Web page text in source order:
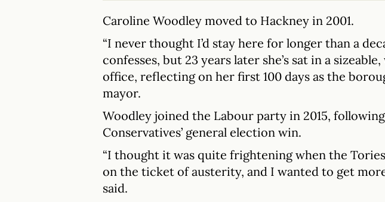
Caroline Woodley moved to Hackney in 2001.
“I never thought I’d stay here for longer than a
confesses, but 23 years later she’s sat in a
office, reflecting on her first 100 days as the
mayor.
Woodley joined the Labour party in 2015,
Conservatives’ general election win.
“I thought it was quite frightening when the
on the ticket of austerity, and I wanted to get more
said.